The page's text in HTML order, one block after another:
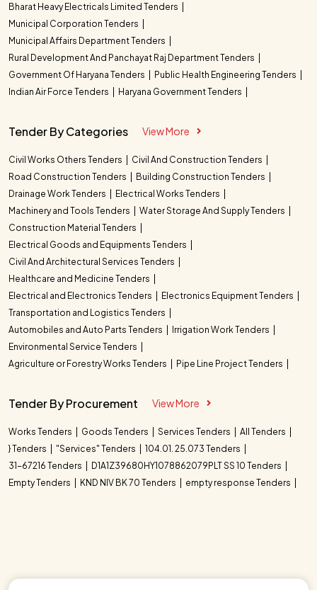
Bharat Heavy Electricals Limited Tenders
Municipal Corporation Tenders
Municipal Affairs Department Tenders
Rural Development And Panchayat Raj Department Tenders
Government Of Haryana Tenders
Public Health Engineering Tenders
Indian Air Force Tenders
Haryana Government Tenders
Tender By Categories View More
Civil Works Others Tenders
Civil And Construction Tenders
Road Construction Tenders
Building Construction Tenders
Drainage Work Tenders
Electrical Works Tenders
Machinery and Tools Tenders
Water Storage And Supply Tenders
Construction Material Tenders
Electrical Goods and Equipments Tenders
Civil And Architectural Services Tenders
Healthcare and Medicine Tenders
Electrical and Electronics Tenders
Electronics Equipment Tenders
Transportation and Logistics Tenders
Automobiles and Auto Parts Tenders
Irrigation Work Tenders
Environmental Service Tenders
Agriculture or Forestry Works Tenders
Pipe Line Project Tenders
Tender By Procurement View More
Works Tenders Goods Tenders Services Tenders
All Tenders
} Tenders
"Services" Tenders
104.01. 25.073 Tenders
31-67216 Tenders
D1A1Z39680HY1078862079PLT SS 10 Tenders
Empty Tenders
KND NIV BK 70 Tenders empty response Tenders